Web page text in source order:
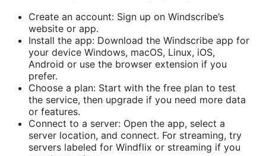
Create an account: Sign up on Windscribe’s
website or app.
Install the app: Download the Windscribe app for
your device Windows, macOS, Linux, iOS,
Android or use the browser extension if you
prefer.
Choose a plan: Start with the free plan to test
the service, then upgrade if you need more data
or features.
Connect to a server: Open the app, select a
server location, and connect. For streaming, try
servers labeled for Windflix or streaming if you